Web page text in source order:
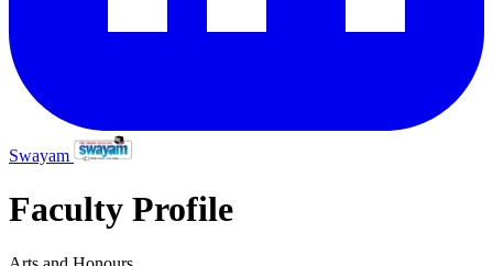
Swayam
Faculty Profile